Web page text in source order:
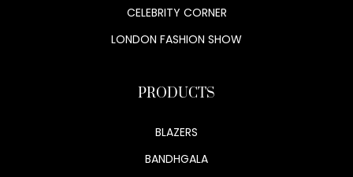
CELEBRITY CORNER
LONDON FASHION SHOW
PRODUCTS
BLAZERS
BANDHGALA